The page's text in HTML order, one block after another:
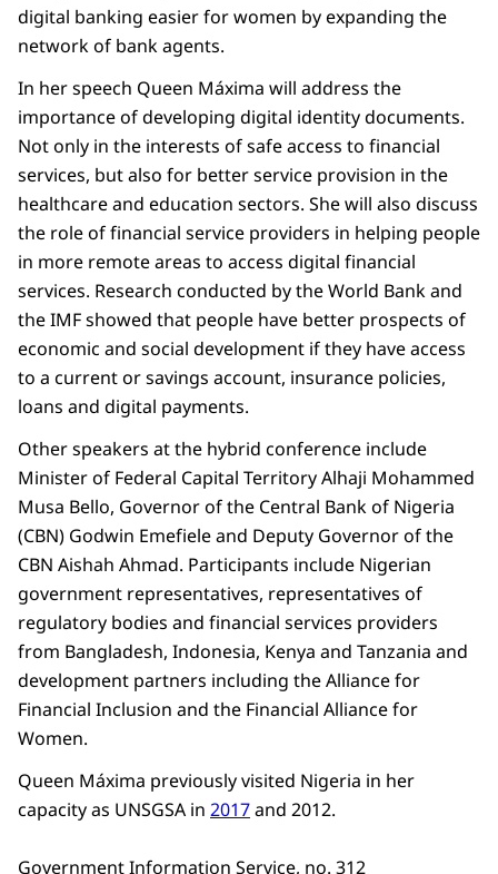
digital banking easier for women by expanding the
network of bank agents.
In her speech Queen Máxima will address the
importance of developing digital identity documents.
Not only in the interests of safe access to financial
services, but also for better service provision in the
healthcare and education sectors. She will also discuss
the role of financial service providers in helping people
in more remote areas to access digital financial
services. Research conducted by the World Bank and
the IMF showed that people have better prospects of
economic and social development if they have access
to a current or savings account, insurance policies,
loans and digital payments.
Other speakers at the hybrid conference include
Minister of Federal Capital Territory Alhaji Mohammed
Musa Bello, Governor of the Central Bank of Nigeria
(CBN) Godwin Emefiele and Deputy Governor of the
CBN Aishah Ahmad. Participants include Nigerian
government representatives, representatives of
regulatory bodies and financial services providers
from Bangladesh, Indonesia, Kenya and Tanzania and
development partners including the Alliance for
Financial Inclusion and the Financial Alliance for
Women.
Queen Máxima previously visited Nigeria in her
capacity as UNSGSA in 2017and 2012.
Government Information Service, no. 312